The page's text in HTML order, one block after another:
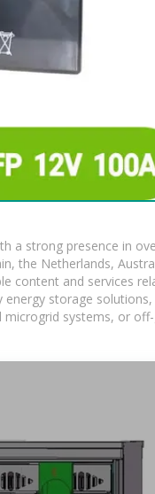
a strong presence in
the Netherlands,
content and services
storage
systems, or